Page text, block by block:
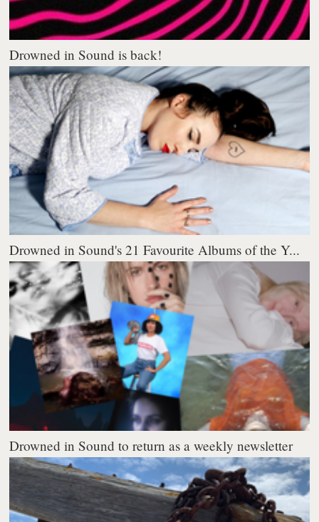
Drowned in Sound is back!
Drowned in Sound's 21 Favourite Albums of the Y...
Drowned in Sound to return as a weekly newsletter